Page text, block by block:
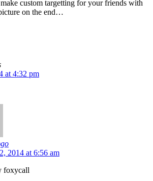
custom targetting for your friends with
on the end…
at 4:32 pm
2014 at 6:56 am
foxycall